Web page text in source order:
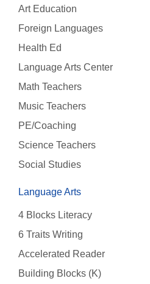
Art Education
Foreign Languages
Health Ed
Language Arts Center
Math Teachers
Music Teachers
PE/Coaching
Science Teachers
Social Studies
Language Arts
4 Blocks Literacy
6 Traits Writing
Accelerated Reader
Building Blocks (K)